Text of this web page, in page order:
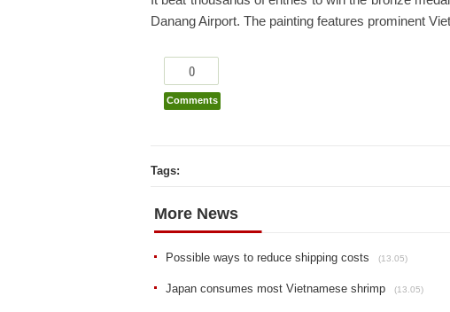
Danang Airport. The painting features prominent
0
Comments
Tags:
More News
Possible ways to reduce shipping costs (13.05)
Japan consumes most Vietnamese shrimp (13.05)